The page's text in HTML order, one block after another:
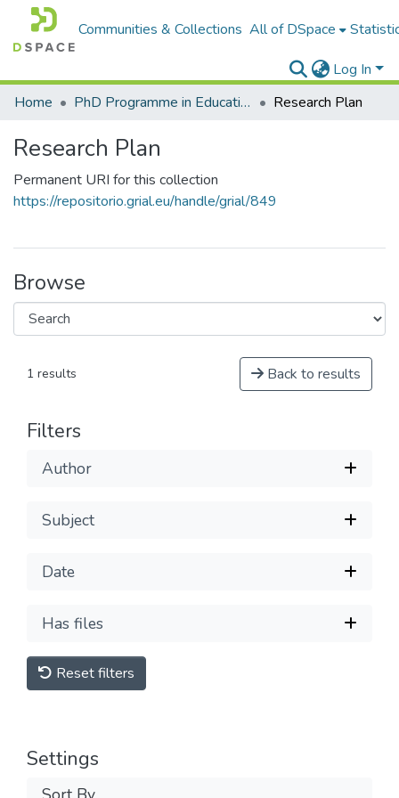
Communities & Collections All of DSpace
Log In
Home
PhD Programme in Education in the Knowledge Society Research Plan
Research Plan
Permanent URI for this collection
https://repositorio.grial.eu/handle/grial/849
Browse
1 results Back to results
Filters
Author
Subject
Date
Has files
Reset filters
Settings